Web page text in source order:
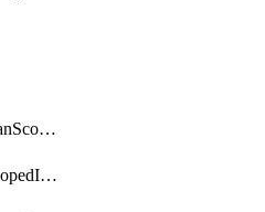
TaskCatalystSdwanScopedInventory
TaskFabricMosScopedInventory